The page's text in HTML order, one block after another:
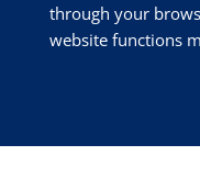
through your
website functions